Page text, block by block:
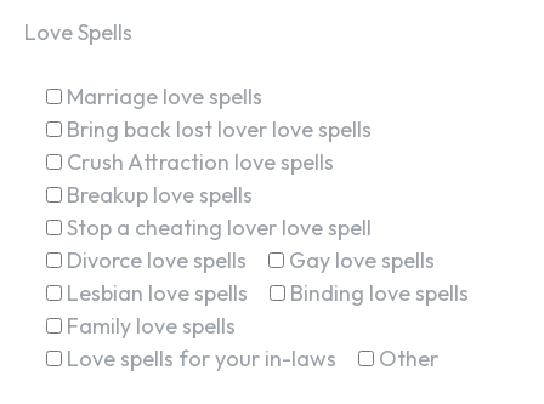
Love Spells
Marriage love spells
Bring back lost lover love spells
Crush Attraction love spells
Breakup love spells
Stop a cheating lover love spell
Divorce love spells
Gay love spells
Lesbian love spells
Binding love spells
Family love spells
Love spells for your in-laws
Other